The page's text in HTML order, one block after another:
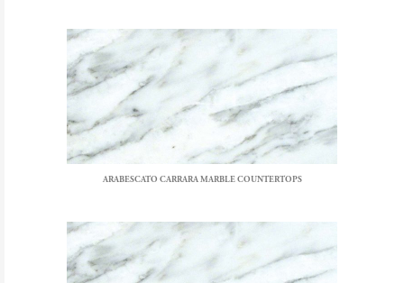
ARABESCATO CARRARA MARBLE COUNTERTOPS